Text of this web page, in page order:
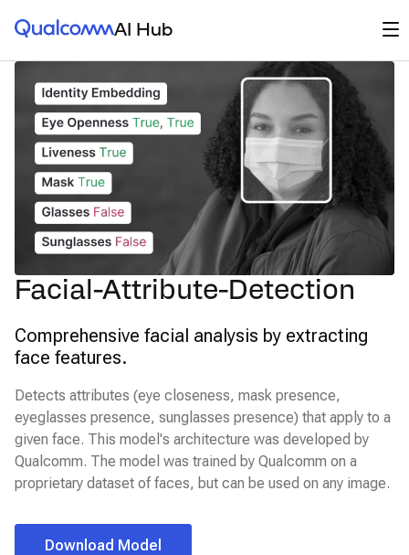
Qualcomm® AI HubAI Hub
Facial-Attribute-Detection
Comprehensive facial analysis by extracting
face features.
Detects attributes (eye closeness, mask presence,
eyeglasses presence, sunglasses presence) that apply to a
given face. This model's architecture was developed by
Qualcomm. The model was trained by Qualcomm on a
proprietary dataset of faces, but can be used on any image.
Download Model